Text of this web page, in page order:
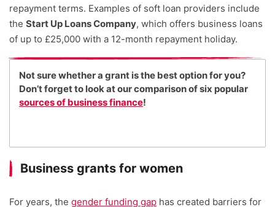
repayment terms. Examples of soft loan providers include
the Start Up Loans Company, which offers business loans
of up to £25,000 with a 12-month repayment holiday.
Not sure whether a grant is the best option for you?
Don’t forget to look at our comparison of six popular
sources of business finance!
Business grants for women
For years, the gender funding gap has created barriers for